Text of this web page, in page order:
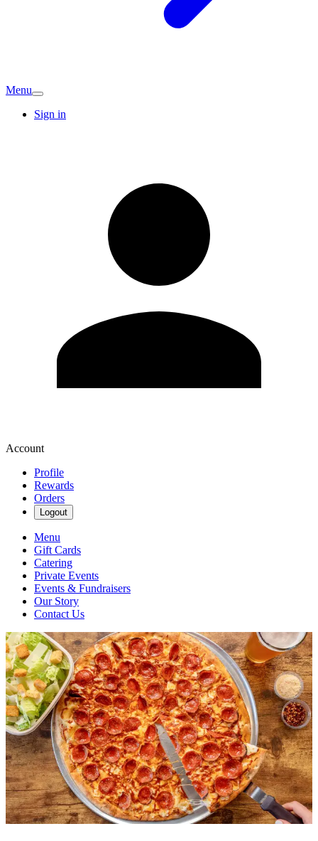
Menu
Sign in
Account
Profile
Rewards
Orders
Logout
Menu
Gift Cards
Catering
Private Events
Events & Fundraisers
Our Story
Contact Us